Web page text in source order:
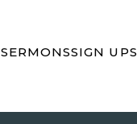
SERMONSSIGN UPS